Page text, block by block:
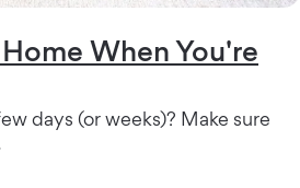
When You're
days (or weeks)? Make sure